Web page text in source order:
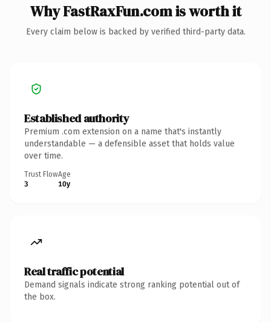
Why FastRaxFun.com is worth it
Every claim below is backed by verified third-party data.
Established authority
Premium .com extension on a name that's instantly
understandable — a defensible asset that holds value
over time.
Trust Flow
3
Age
10y
Real traffic potential
Demand signals indicate strong ranking potential out of
the box.